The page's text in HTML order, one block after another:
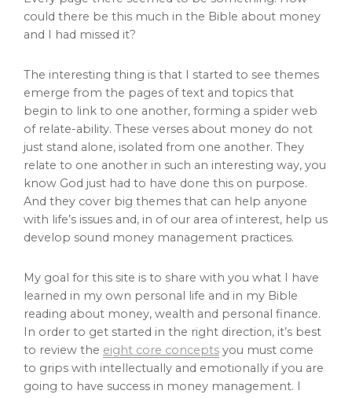
could there be this much in the Bible about money
and I had missed it?
The interesting thing is that I started to see themes
emerge from the pages of text and topics that
begin to link to one another, forming a spider web
of relate-ability. These verses about money do not
just stand alone, isolated from one another. They
relate to one another in such an interesting way, you
know God just had to have done this on purpose.
And they cover big themes that can help anyone
with life’s issues and, in of our area of interest, help us
develop sound money management practices.
My goal for this site is to share with you what I have
learned in my own personal life and in my Bible
reading about money, wealth and personal finance.
In order to get started in the right direction, it’s best
to review the eight core concepts you must come
to grips with intellectually and emotionally if you are
going to have success in money management. I